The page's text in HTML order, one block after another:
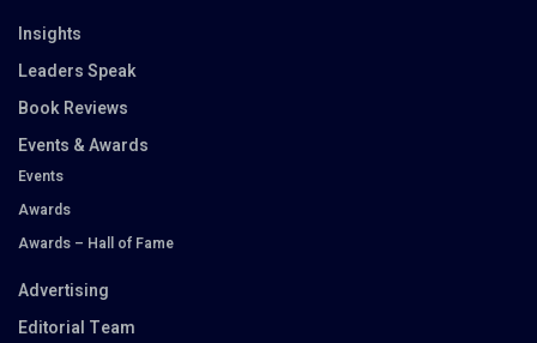
Insights
Leaders Speak
Book Reviews
Events & Awards
Events
Awards
Awards – Hall of Fame
Advertising
Editorial Team